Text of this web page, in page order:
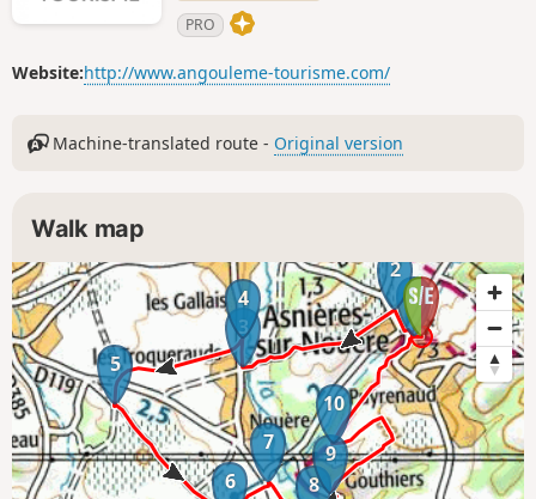
PRO
Website:http://www.angouleme-tourisme.com/
Machine-translated route - Original version
Walk map
1
2
3
4
5
6
7
8
9
10